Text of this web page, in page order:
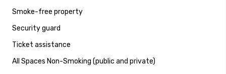
Smoke-free property
Security guard
Ticket assistance
All Spaces Non-Smoking (public and private)